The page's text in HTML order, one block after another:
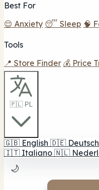
Best For
😌 Anxiety 😴 Sleep 🧠
Tools
📍 Store Finder 💰 Price
🇵🇱 PL
🇬🇧 English 🇩🇪 Deutsch
🇮🇹 Italiano 🇳🇱
🌙